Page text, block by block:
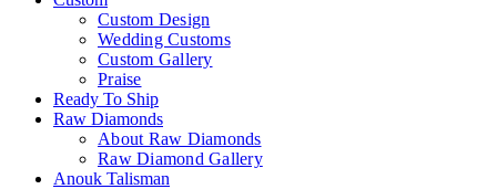
Custom Design
Wedding Customs
Custom Gallery
Praise
Ready To Ship
Raw Diamonds
About Raw Diamonds
Raw Diamond Gallery
Anouk Talisman